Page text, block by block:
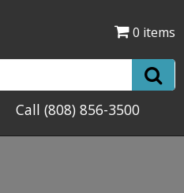
0 items
Call(808) 856-3500